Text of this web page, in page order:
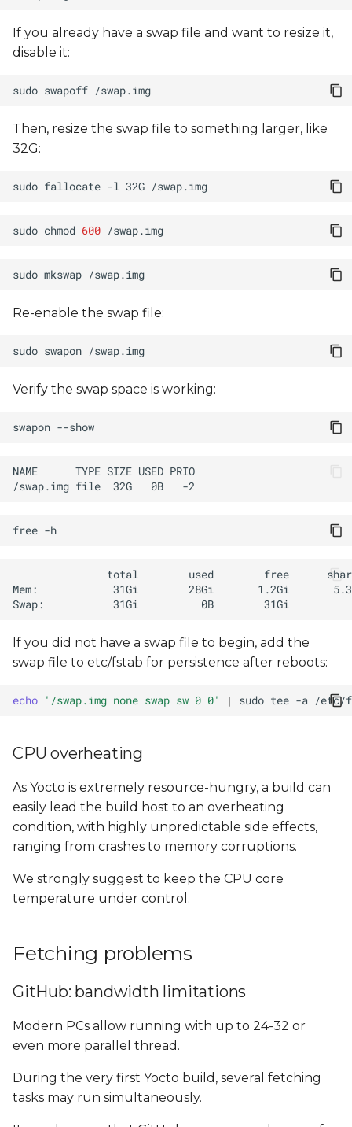
If you already have a swap file and want to resize it,
disable it:
sudo swapoff
Then, resize the swap file to something larger, like
32G:
sudo fallocate -l 32G
sudo chmod 600
sudo mkswap
Re-enable the swap file:
sudo swapon
Verify the swap space is working:
swapon
free
If you did not have a swap file to begin, add the
swap file to etc/fstab for persistence after reboots:
echo '/swap.img none swap sw 0 0' | sudo tee -a
CPU overheating
As Yocto is extremely resource-hungry, a build can
easily lead the build host to an overheating
condition, with highly unpredictable side effects,
ranging from crashes to memory corruptions.
We strongly suggest to keep the CPU core
temperature under control.
Fetching problems
GitHub: bandwidth limitations
Modern PCs allow running with up to 24-32 or
even more parallel thread.
During the very first Yocto build, several fetching
tasks may run simultaneously.